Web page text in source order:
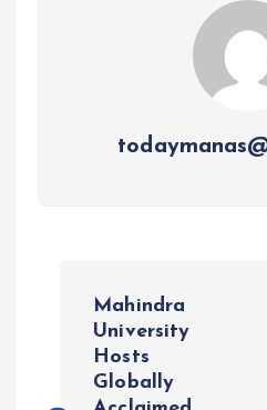
s
Mahindra
University
Hosts
Globally